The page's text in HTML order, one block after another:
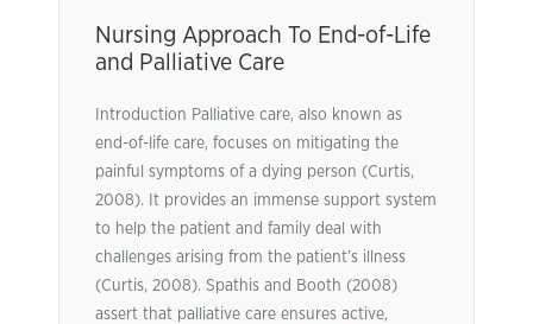
Nursing Approach To End-of-Life
and Palliative Care
Introduction Palliative care, also known as
end-of-life care, focuses on mitigating the
painful symptoms of a dying person (Curtis,
2008). It provides an immense support system
to help the patient and family deal with
challenges arising from the patient’s illness
(Curtis, 2008). Spathis and Booth (2008)
assert that palliative care ensures active,